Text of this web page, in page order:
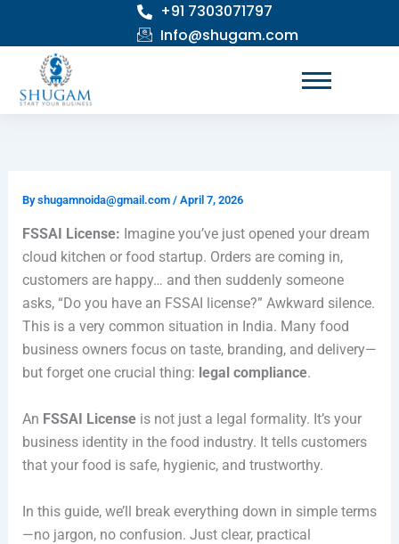
content
+91 7303071797
Info@shugam.com
Byshugamnoida@gmail.com / April 7, 2026
FSSAI License: Imagine you’ve just opened your dream
cloud kitchen or food startup. Orders are coming in,
customers are happy… and then suddenly someone
asks, “Do you have an FSSAI license?” Awkward silence.
This is a very common situation in India. Many food
business owners focus on taste, branding, and delivery—
but forget one crucial thing: legal compliance.
An FSSAI Licenseis not just a legal formality. It’s your
business identity in the food industry. It tells customers
that your food is safe, hygienic, and trustworthy.
In this guide, we’ll break everything down in simple terms
—no jargon, no confusion. Just clear, practical